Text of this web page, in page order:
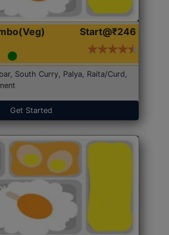
Start@₹246
South Curry, Palya, Raita/Curd,
Get Started